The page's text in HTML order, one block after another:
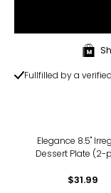
Fullfilled by a
Elegance 8.5"
Dessert Plate (2-
$31.99